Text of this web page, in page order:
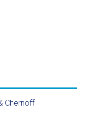
Chernoff